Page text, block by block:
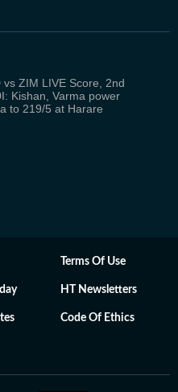
vs ZIM LIVE Score, 2nd
Kishan, Varma power
to 219/5 at Harare
Terms Of Use
HT Newsletters
Code Of Ethics